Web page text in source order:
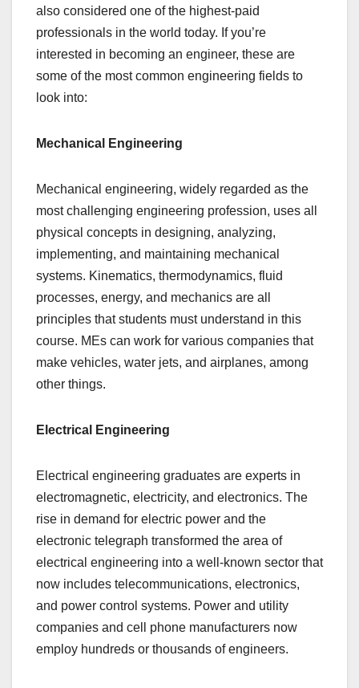
also considered one of the highest-paid
professionals in the world today. If you’re
interested in becoming an engineer, these are
some of the most common engineering fields to
look into:
Mechanical Engineering
Mechanical engineering, widely regarded as the
most challenging engineering profession, uses all
physical concepts in designing, analyzing,
implementing, and maintaining mechanical
systems. Kinematics, thermodynamics, fluid
processes, energy, and mechanics are all
principles that students must understand in this
course. MEs can work for various companies that
make vehicles, water jets, and airplanes, among
other things.
Electrical Engineering
Electrical engineering graduates are experts in
electromagnetic, electricity, and electronics. The
rise in demand for electric power and the
electronic telegraph transformed the area of
electrical engineering into a well-known sector that
now includes telecommunications, electronics,
and power control systems. Power and utility
companies and cell phone manufacturers now
employ hundreds or thousands of engineers.